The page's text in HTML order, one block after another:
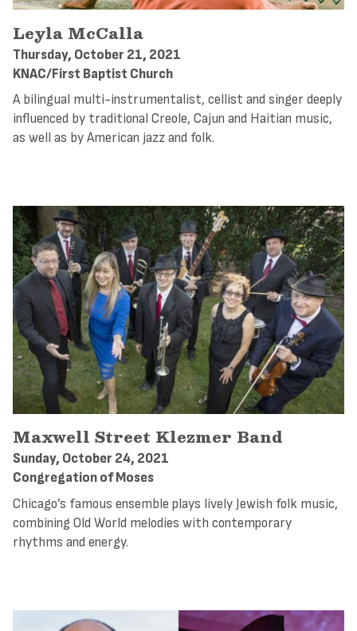
Leyla McCalla
Thursday, October 21, 2021
KNAC/First Baptist Church
A bilingual multi-instrumentalist, cellist and singer deeply
influenced by traditional Creole, Cajun and Haitian music,
as well as by American jazz and folk.
Maxwell Street Klezmer Band
Sunday, October 24, 2021
Congregation of Moses
Chicago’s famous ensemble plays lively Jewish folk music,
combining Old World melodies with contemporary
rhythms and energy.